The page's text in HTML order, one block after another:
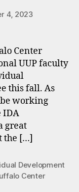
4, 2023
Center
UUP faculty
this fall. As
working
IDA
great
the […]
Development
Center